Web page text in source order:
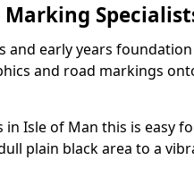
and early years
and road markings
Isle of Man this is easy
plain black area to a